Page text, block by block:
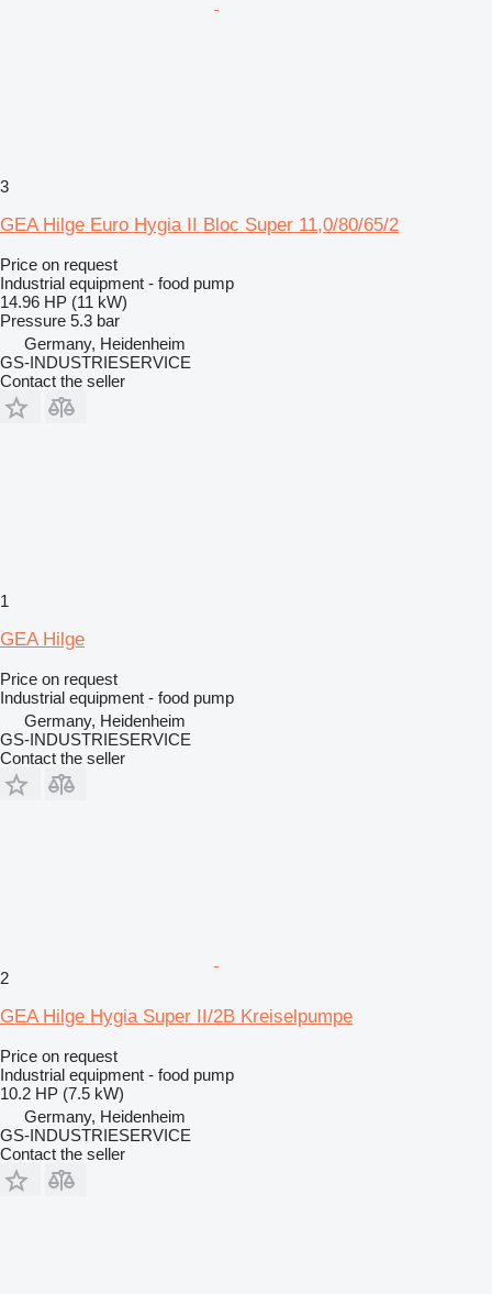
3
GEA Hilge Euro Hygia II Bloc Super 11,0/80/65/2
Price on request
Industrial equipment - food pump
14.96 HP (11 kW)
Pressure 5.3 bar
Germany, Heidenheim
GS-INDUSTRIESERVICE
Contact the seller
1
GEA Hilge
Price on request
Industrial equipment - food pump
Germany, Heidenheim
GS-INDUSTRIESERVICE
Contact the seller
2
GEA Hilge Hygia Super II/2B Kreiselpumpe
Price on request
Industrial equipment - food pump
10.2 HP (7.5 kW)
Germany, Heidenheim
GS-INDUSTRIESERVICE
Contact the seller